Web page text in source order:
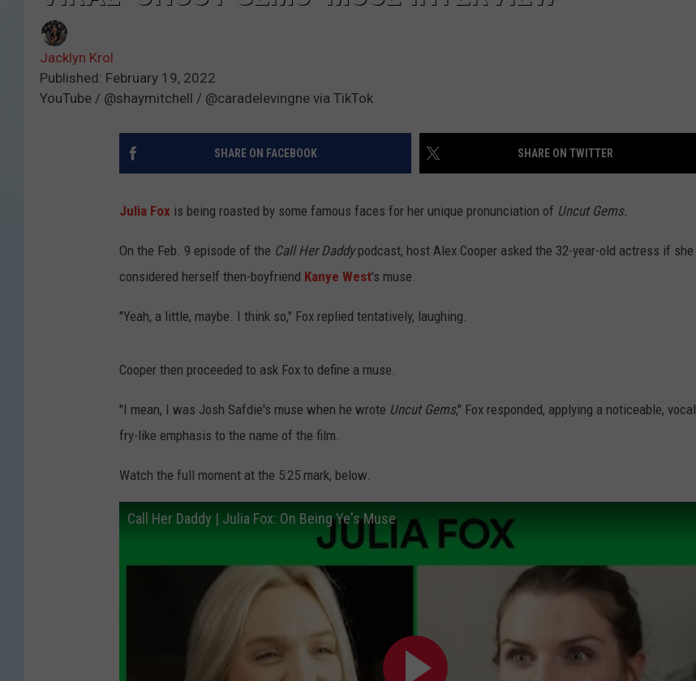
Jacklyn Krol
Published: February 19, 2022
YouTube / @shaymitchell / @caradelevingne via TikTok
SHARE ON FACEBOOK SHARE ON TWITTER
Julia Fox is being roasted by some famous faces for her unique pronunciation of Uncut Gems.
On the Feb. 9 episode of the Call Her Daddypodcast, host Alex Cooper asked the 32-year-old actress if she
considered herself then-boyfriend Kanye West's muse.
"Yeah, a little, maybe. I think so," Fox replied tentatively, laughing.
Cooper then proceeded to ask Fox to define a muse.
"I mean, I was Josh Safdie's muse when he wrote Uncut Gems," Fox responded, applying a noticeable, vocal
fry-like emphasis to the name of the film.
Watch the full moment at the 5:25 mark, below.
Call Her Daddy | Julia Fox: On Being Ye's Muse